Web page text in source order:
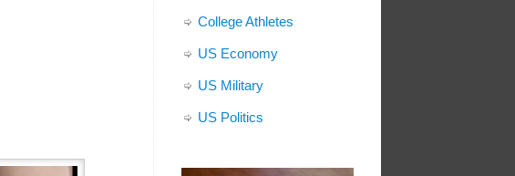
College Athletes
US Economy
US Military
US Politics